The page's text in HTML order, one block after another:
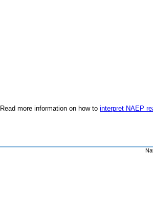
Read more information on how to interpret NAEP